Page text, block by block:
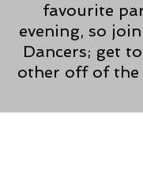
favourite
evening, so
Dancers; get
other off of the